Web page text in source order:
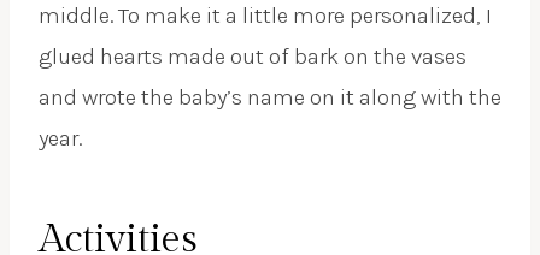
middle. To make it a little more personalized, I
glued hearts made out of bark on the vases
and wrote the baby’s name on it along with the
year.
Activities